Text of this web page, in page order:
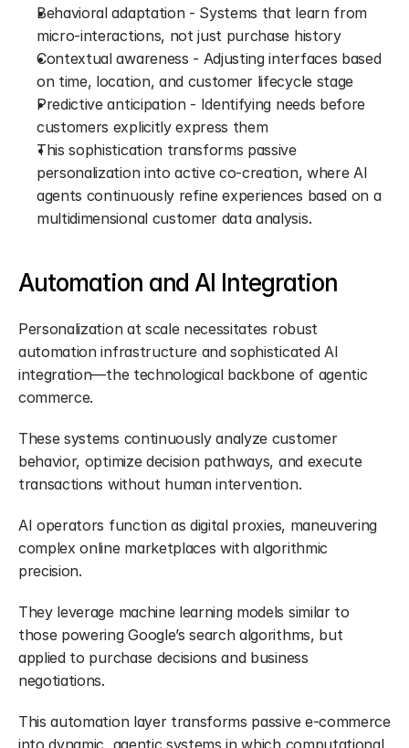
Behavioral adaptation - Systems that learn from
micro-interactions, not just purchase history
Contextual awareness - Adjusting interfaces based
on time, location, and customer lifecycle stage
Predictive anticipation - Identifying needs before
customers explicitly express them
This sophistication transforms passive
personalization into active co-creation, where AI
agents continuously refine experiences based on a
multidimensional customer data analysis.
Automation and AI Integration
Personalization at scale necessitates robust
automation infrastructure and sophisticated AI
integration—the technological backbone of agentic
commerce.
These systems continuously analyze customer
behavior, optimize decision pathways, and execute
transactions without human intervention.
AI operators function as digital proxies, maneuvering
complex online marketplaces with algorithmic
precision.
They leverage machine learning models similar to
those powering Google’s search algorithms, but
applied to purchase decisions and business
negotiations.
This automation layer transforms passive e-commerce
into dynamic, agentic systems in which computational